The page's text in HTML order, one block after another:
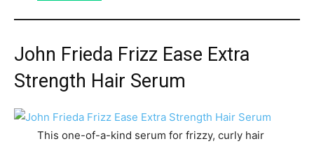
John Frieda Frizz Ease Extra
Strength Hair Serum
This one-of-a-kind serum for frizzy, curly hair